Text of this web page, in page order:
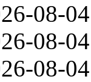
08-04
08-04
08-04